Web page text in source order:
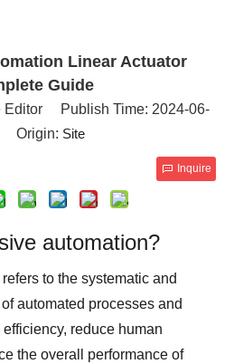
Linear Actuator
Guide
Publish Time: 2024-06-
Origin: Site
Inquire
automation?
to the systematic and
automated processes and
reduce human
the overall performance of